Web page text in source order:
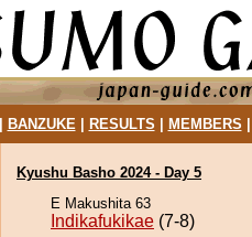
BANZUKE| RESULTS MEMBERS
Kyushu Basho 2024 - Day 5
E Makushita 63
Indikafukikae (7-8)